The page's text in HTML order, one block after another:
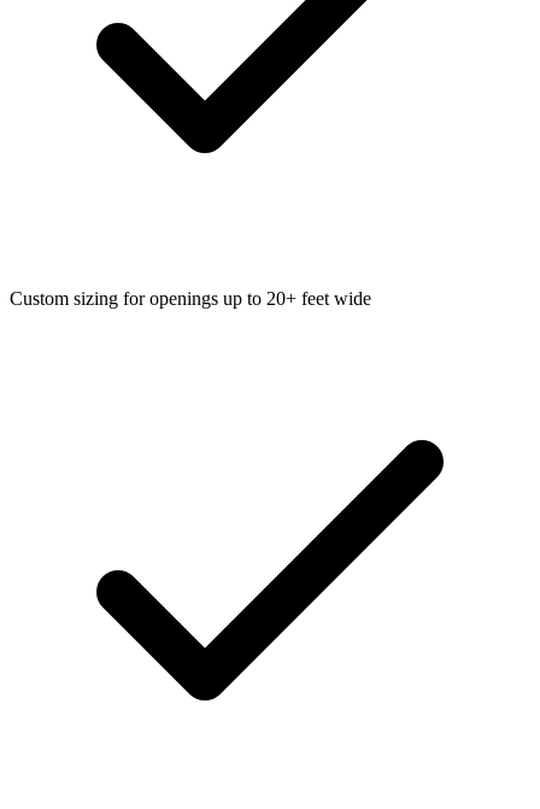
Custom sizing for openings up to 20+ feet wide